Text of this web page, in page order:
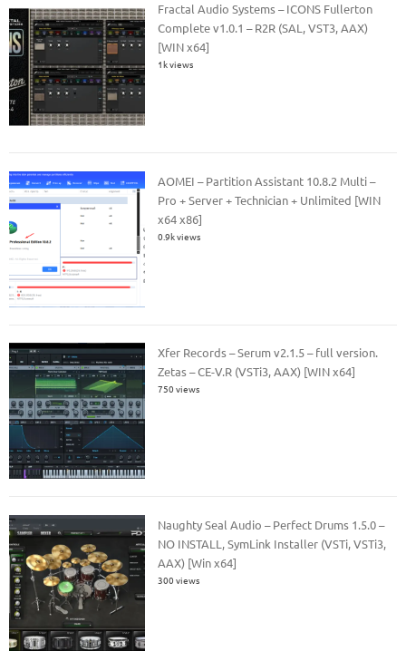
Fractal Audio Systems – ICONS Fullerton
Complete v1.0.1 – R2R (SAL, VST3, AAX)
[WIN x64]
1k views
AOMEI – Partition Assistant 10.8.2 Multi –
Pro + Server + Technician + Unlimited [WIN
x64 x86]
0.9k views
Xfer Records – Serum v2.1.5 – full version.
Zetas – CE-V.R (VSTi3, AAX) [WIN x64]
750 views
Naughty Seal Audio – Perfect Drums 1.5.0 –
NO INSTALL, SymLink Installer (VSTi, VSTi3,
AAX) [Win x64]
300 views